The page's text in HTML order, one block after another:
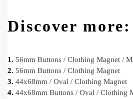
Discover more:
1. 56mm Buttons / Clothing Magnet /
2. 56mm Buttons / Clothing Magnet
3. 44x68mm / Oval / Clothing Magnet
4. 44x68mm Buttons / Oval / Clothing